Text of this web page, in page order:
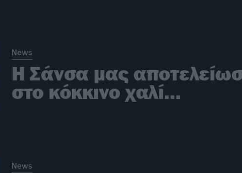
News
Η Σάνσα μας
στο κόκκινο χαλί…
News